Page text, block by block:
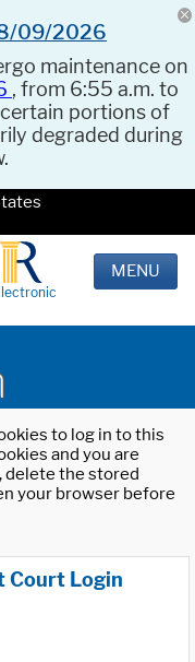
09/2026
maintenance on
, from 6:55 a.m. to
certain portions of
degraded during
MENU
to log in to this
and you are
delete the stored
your browser before
Court Login